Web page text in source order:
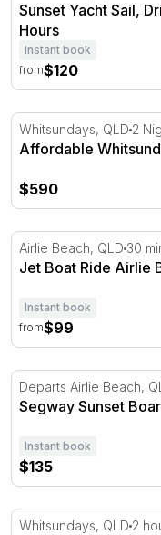
Sunset Yacht Sail,
Hours
Instant book
from$120
Affordable
Whitsundays, QLD 2
Affordable
$590
Jet Boat Ride Airlie
Airlie Beach, QLD 30
Jet Boat Ride Airlie
Instant book
from$99
Segway Sunset
Departs Airlie Beach,
Segway Sunset
Instant book
$135
Whitsundays Tall
Whitsundays, QLD 2